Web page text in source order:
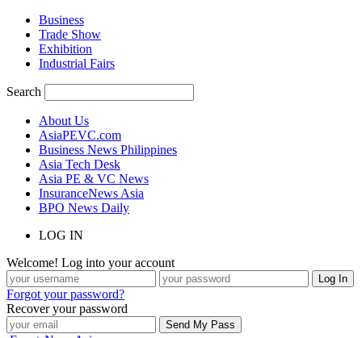
Business
Trade Show
Exhibition
Industrial Fairs
Search
About Us
AsiaPEVC.com
Business News Philippines
Asia Tech Desk
Asia PE & VC News
InsuranceNews Asia
BPO News Daily
LOG IN
Welcome! Log into your account
Forgot your password?
Recover your password